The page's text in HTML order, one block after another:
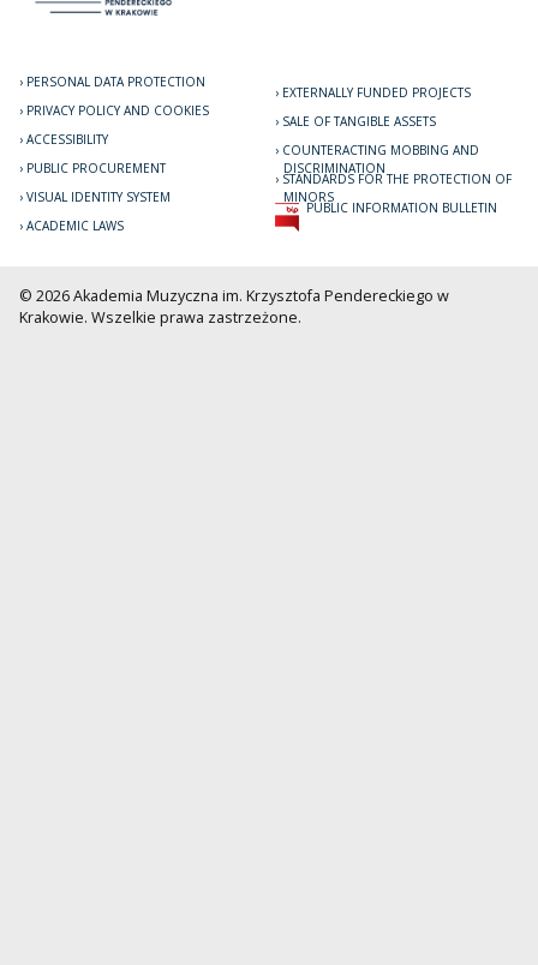
PERSONAL DATA PROTECTION
PRIVACY POLICY AND COOKIES
ACCESSIBILITY
PUBLIC PROCUREMENT
VISUAL IDENTITY SYSTEM
ACADEMIC LAWS
EXTERNALLY FUNDED PROJECTS
SALE OF TANGIBLE ASSETS
COUNTERACTING MOBBING AND
DISCRIMINATION
STANDARDS FOR THE PROTECTION OF
MINORS
PUBLIC INFORMATION BULLETIN
© 2026 Akademia Muzyczna im. Krzysztofa Pendereckiego w
Krakowie. Wszelkie prawa zastrzeżone.